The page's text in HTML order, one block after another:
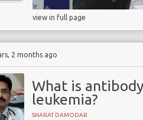
view in full page
2 months ago
What is
leukemia?
SHARAT DAMODAR